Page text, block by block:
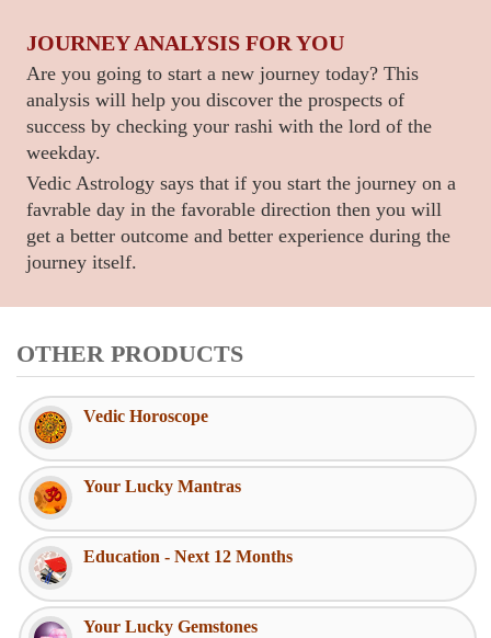
JOURNEY ANALYSIS FOR YOU
Are you going to start a new journey today? This
analysis will help you discover the prospects of
success by checking your rashi with the lord of the
weekday.
Vedic Astrology says that if you start the journey on a
favrable day in the favorable direction then you will
get a better outcome and better experience during the
journey itself.
OTHER PRODUCTS
Vedic Horoscope
Your Lucky Mantras
Education - Next 12 Months
Your Lucky Gemstones